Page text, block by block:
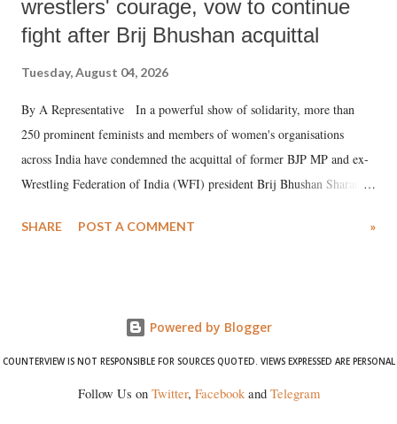
wrestlers' courage, vow to continue
fight after Brij Bhushan acquittal
Tuesday, August 04, 2026
By A Representative In a powerful show of solidarity, more than
250 prominent feminists and members of women's organisations
across India have condemned the acquittal of former BJP MP and ex-
Wrestling Federation of India (WFI) president Brij Bhushan Sharan
wrestlers. The signatories have expressed unwavering support for the
SHARE POST A COMMENT »
Powered by Blogger
COUNTERVIEW IS NOT RESPONSIBLE FOR SOURCES QUOTED. VIEWS EXPRESSED ARE PERSONAL
Follow Us on Twitter, Facebookand Telegram